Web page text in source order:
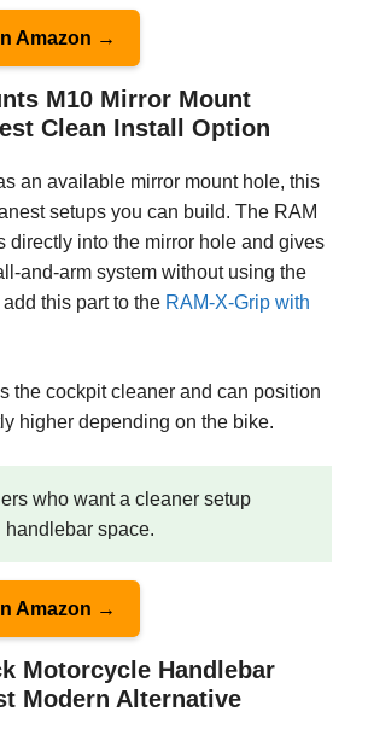
Amazon →
M10 Mirror Mount
Clean Install Option
an available mirror mount hole, this
setups you can build. The RAM
directly into the mirror hole and gives
and-arm system without using the
this part to the RAM-X-Grip with
the cockpit cleaner and can position
higher depending on the bike.
who want a cleaner setup
space.
Amazon →
Motorcycle Handlebar
Modern Alternative